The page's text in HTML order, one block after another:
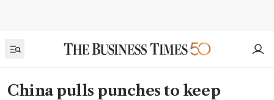
China pulls punches to keep